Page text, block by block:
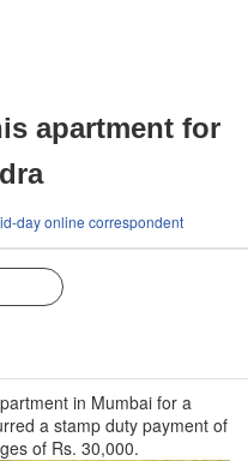
apartment for
day online correspondent
in Mumbai for a
a stamp duty payment of
of Rs. 30,000.